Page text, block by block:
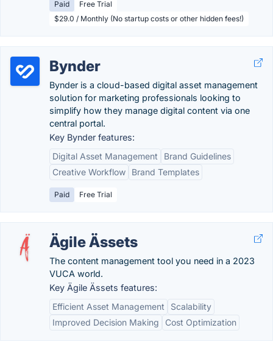
Paid
Free Trial
$29.0 / Monthly (No startup costs or other hidden fees!)
Bynder
Bynder is a cloud-based digital asset management
solution for marketing professionals looking to
simplify how they manage digital content via one
central portal.
Key Bynder features:
Digital Asset Management
Brand Guidelines
Creative Workflow
Brand Templates
Paid Free Trial
Ägile Ässets
The content management tool you need in a 2023
VUCA world.
Key Ägile Ässets features:
Efficient Asset Management
Scalability
Improved Decision Making
Cost Optimization